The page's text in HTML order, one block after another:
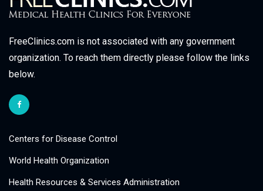
FreeClinics.com is not associated with any government
organization. To reach them directly please follow the links
below.
Centers for Disease Control
World Health Organization
Health Resources & Services Administration